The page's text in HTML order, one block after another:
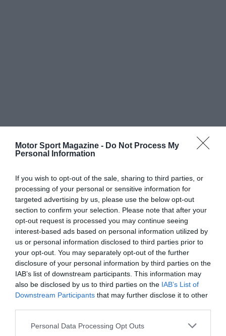
Motor Sport Magazine - Do Not Process My
Personal Information
If you wish to opt-out of the sale, sharing to third parties, or
processing of your personal or sensitive information for
targeted advertising by us, please use the below opt-out
section to confirm your selection. Please note that after your
opt-out request is processed you may continue seeing
interest-based ads based on personal information utilized by
us or personal information disclosed to third parties prior to
your opt-out. You may separately opt-out of the further
disclosure of your personal information by third parties on the
IAB’s list of downstream participants. This information may
also be disclosed by us to third parties on the IAB’s List of
Downstream Participants that may further disclose it to other
Personal Data Processing Opt Outs